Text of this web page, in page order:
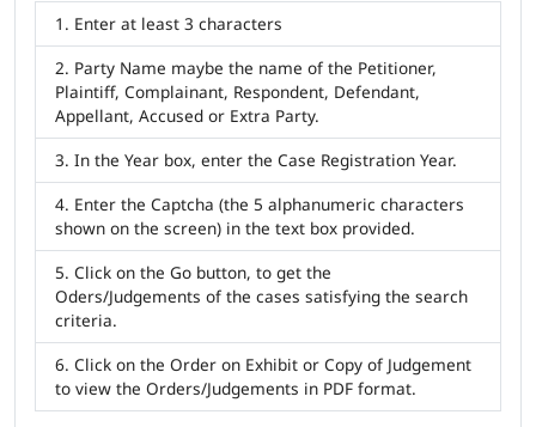
Enter at least 3 characters
Party Name maybe the name of the Petitioner,
Plaintiff, Complainant, Respondent, Defendant,
Appellant, Accused or Extra Party.
In the Year box, enter the Case Registration Year.
Enter the Captcha (the 5 alphanumeric characters
shown on the screen) in the text box provided.
Click on the Go button, to get the
Oders/Judgements of the cases satisfying the search
criteria.
Click on the Order on Exhibit or Copy of Judgement
to view the Orders/Judgements in PDF format.